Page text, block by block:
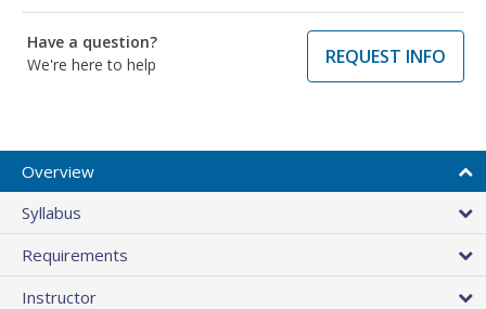
Have a question?
We're here to help
REQUEST INFO
Overview
Syllabus
Requirements
Instructor